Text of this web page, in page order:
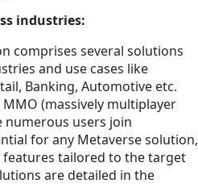
industries:
comprises several solutions
and use cases like
Banking, Automotive etc.
(massively multiplayer
numerous users join
for any Metaverse solution,
features tailored to the target
are detailed in the